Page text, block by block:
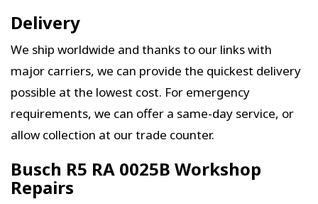
Delivery
We ship worldwide and thanks to our links with
major carriers, we can provide the quickest delivery
possible at the lowest cost. For emergency
requirements, we can offer a same-day service, or
allow collection at our trade counter.
Busch R5 RA 0025B Workshop
Repairs